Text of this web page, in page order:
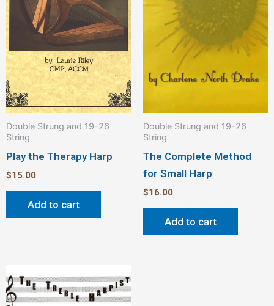
Double Strung and 19-26
String
Play the Therapy Harp
$15.00
Add to cart
Double Strung and 19-26
String
The Complete Method
for Small Harp
$16.00
Add to cart